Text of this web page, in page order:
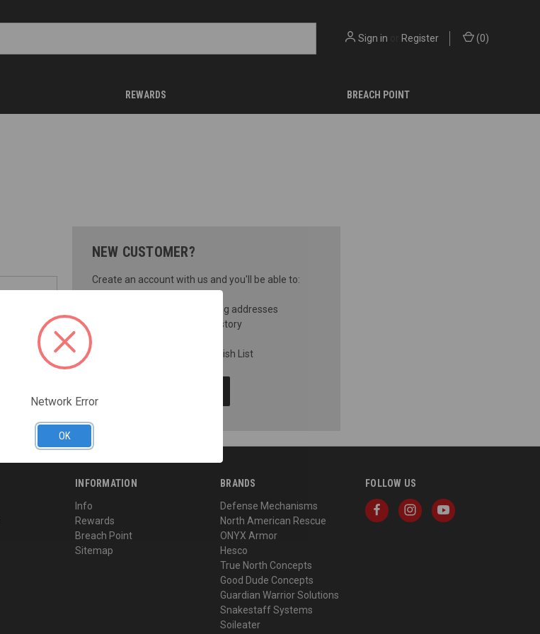
Sign in Register (0)
REWARDS BREACH POINT
NEW CUSTOMER?
Create an account with us and you'll be able to:
Save multiple shipping addresses
Access your order history
Save items to your Wish List
INFORMATION
Info
Rewards
Breach Point
Sitemap
BRANDS
Defense Mechanisms
North American Rescue
ONYX Armor
Hesco
True North Concepts
Good Dude Concepts
Guardian Warrior Solutions
Snakestaff Systems
Soileater
FOLLOW US
Network Error
OK